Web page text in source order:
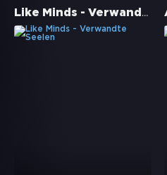
Like Minds - Verwandte Seelen